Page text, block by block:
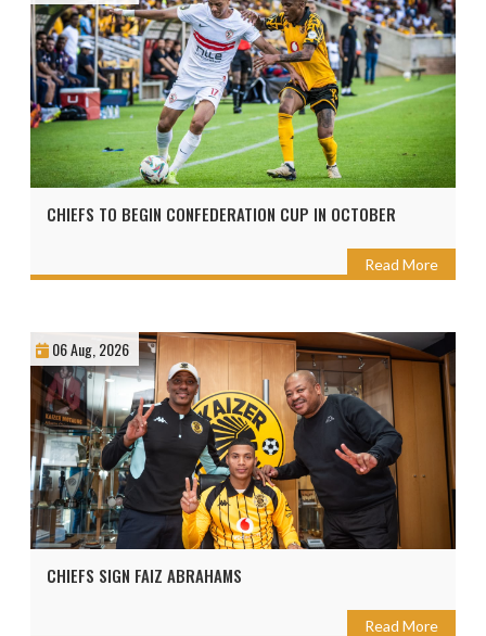
CHIEFS TO BEGIN CONFEDERATION CUP IN OCTOBER
Read More
06 Aug, 2026
CHIEFS SIGN FAIZ ABRAHAMS
Read More